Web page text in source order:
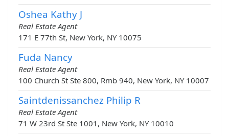
Oshea Kathy J
Real Estate Agent
171 E 77th St, New York, NY 10075
Fuda Nancy
Real Estate Agent
100 Church St Ste 800, Rmb 940, New York, NY 10007
Saintdenissanchez Philip R
Real Estate Agent
71 W 23rd St Ste 1001, New York, NY 10010